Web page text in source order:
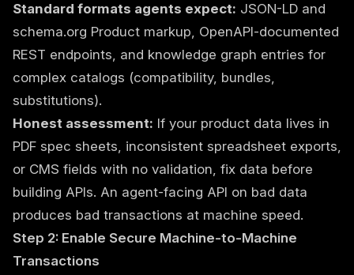
Standard formats agents expect: JSON-LD and
schema.org Product markup, OpenAPI-documented
REST endpoints, and knowledge graph entries for
complex catalogs (compatibility, bundles,
substitutions).
Honest assessment: If your product data lives in
PDF spec sheets, inconsistent spreadsheet exports,
or CMS fields with no validation, fix data before
building APIs. An agent-facing API on bad data
produces bad transactions at machine speed.
Step 2: Enable Secure Machine-to-Machine
Transactions